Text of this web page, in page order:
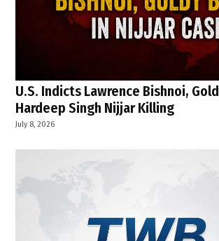
U.S. Indicts Lawrence Bishnoi,
Hardeep Singh Nijjar Killing
July 8, 2026